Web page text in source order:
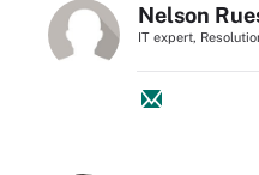
Nelson
IT expert,